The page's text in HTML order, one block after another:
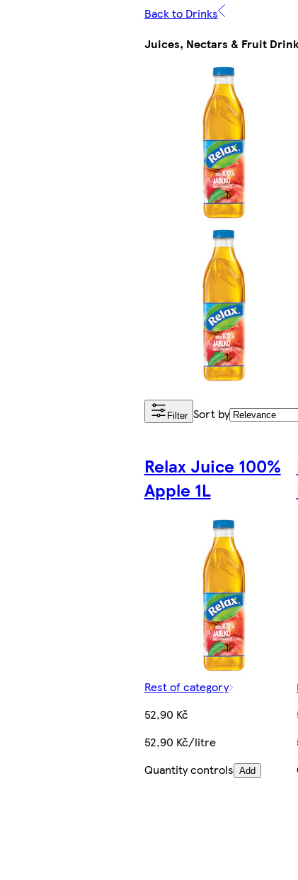
Back to Drinks
Juices, Nectars & Fruit
Filter Sort by
Relax Juice 100%
Apple 1L
Rest of category
52,90 Kč
52,90 Kč/litre
Quantity controls Add